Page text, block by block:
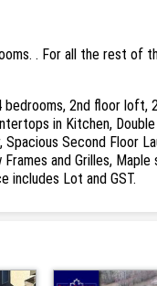
. For all the rest of
bedrooms, 2nd floor
in Kitchen,
Second Floor
and Grilles,
includes Lot and GST.